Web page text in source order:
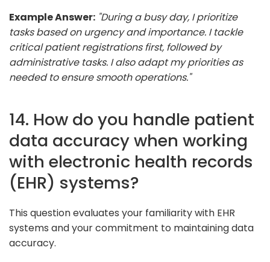
Example Answer: "During a busy day, I prioritize
tasks based on urgency and importance. I tackle
critical patient registrations first, followed by
administrative tasks. I also adapt my priorities as
needed to ensure smooth operations."
14. How do you handle patient
data accuracy when working
with electronic health records
(EHR) systems?
This question evaluates your familiarity with EHR
systems and your commitment to maintaining data
accuracy.